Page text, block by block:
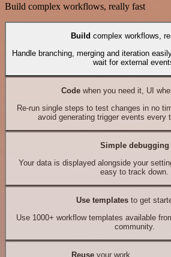
Build complex workflows, really fast
Build complex workflows,
Handle branching, merging and iteration
wait for external
Codewhen you need it, UI
Re-run single steps to test changes in no
avoid generating trigger events every
Simple debugging
Your data is displayed alongside your
easy to track down.
Use templates to get
Use 1000+ workflow templates available
community.
Reuseyour work